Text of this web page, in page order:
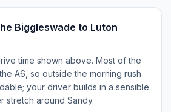
Biggleswade to Luton
time shown above. Most of the
A6, so outside the morning rush
your driver builds in a sensible
stretch around Sandy.